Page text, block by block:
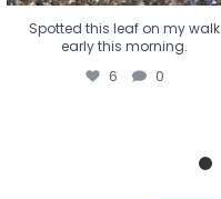
Spotted this leaf on my walk
early this morning.
6 0